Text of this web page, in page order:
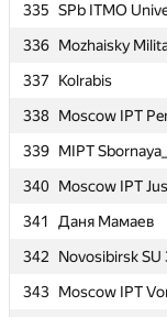
335 SPb ITMO
336 Mozhaisky
337
Kolrabis
338 Moscow IPT
339 MIPT
340 Moscow IPT
341
Даня Мамаев
342
Novosibirsk SU
343 Moscow IPT
335 SPb ITMO
336 Mozhaisky
337
Kolrabis
338 Moscow IPT
339 MIPT
340 Moscow IPT
341
Даня Мамаев
342
Novosibirsk SU
343 Moscow IPT